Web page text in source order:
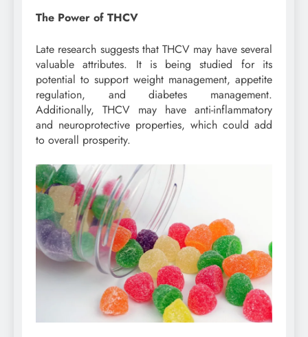
The Power of THCV
Late research suggests that THCV may have several
valuable attributes. It is being studied for its
potential to support weight management, appetite
regulation, and diabetes management.
Additionally, THCV may have anti-inflammatory
and neuroprotective properties, which could add
to overall prosperity.